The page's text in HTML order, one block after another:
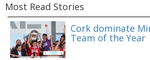
Most Read Stories
Cork dominate
Team of the Year